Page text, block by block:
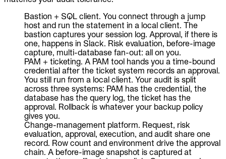
Bastion + SQL client. You connect through a jump
host and run the statement in a local client. The
bastion captures your session log. Approval, if there is
one, happens in Slack. Risk evaluation, before-image
capture, multi-database fan-out: all on you.
PAM + ticketing. A PAM tool hands you a time-bound
credential after the ticket system records an approval.
You still run from a local client. Your audit is split
across three systems: PAM has the credential, the
database has the query log, the ticket has the
approval. Rollback is whatever your backup policy
gives you.
Change-management platform. Request, risk
evaluation, approval, execution, and audit share one
record. Row count and environment drive the approval
chain. A before-image snapshot is captured at